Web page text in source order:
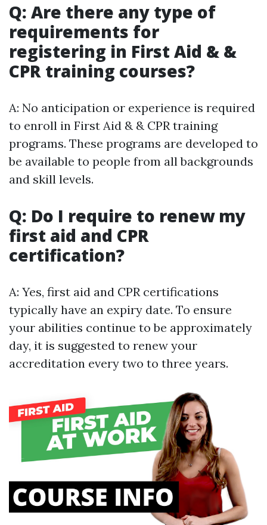
Q: Are there any type of
requirements for
registering in First Aid & &
CPR training courses?
A: No anticipation or experience is required
to enroll in First Aid & & CPR training
programs. These programs are developed to
be available to people from all backgrounds
and skill levels.
Q: Do I require to renew my
first aid and CPR
certification?
A: Yes, first aid and CPR certifications
typically have an expiry date. To ensure
your abilities continue to be approximately
day, it is suggested to renew your
accreditation every two to three years.